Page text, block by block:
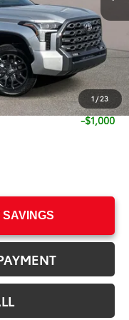
1/23
-$4,363
$66,665
-$1,000
+$499
$66,164
-$1,000